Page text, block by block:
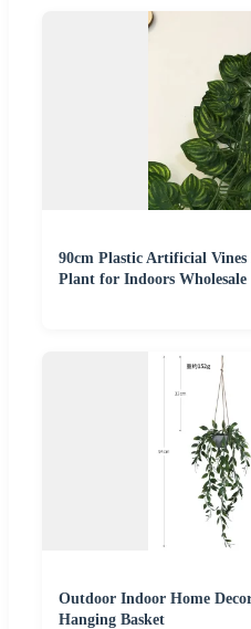
90cm Plastic Artificial
Plant for Indoors Wholesale
Outdoor Indoor Home
Hanging Basket